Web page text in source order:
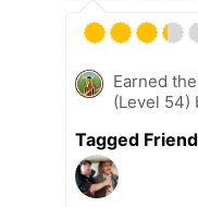
Earned
(Level 54)
Tagged